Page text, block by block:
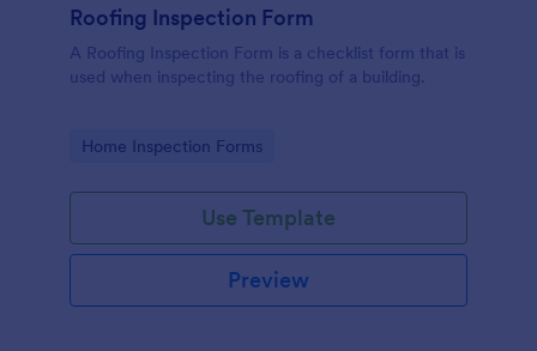
Roofing Inspection Form
A Roofing Inspection Form is a checklist form that is
used when inspecting the roofing of a building.
Go to Category:
Home Inspection Forms
Use Template
Preview